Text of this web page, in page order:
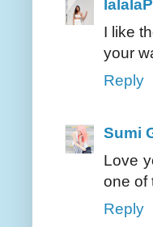
I like
your
Reply
Sumi
Love
one of
Reply